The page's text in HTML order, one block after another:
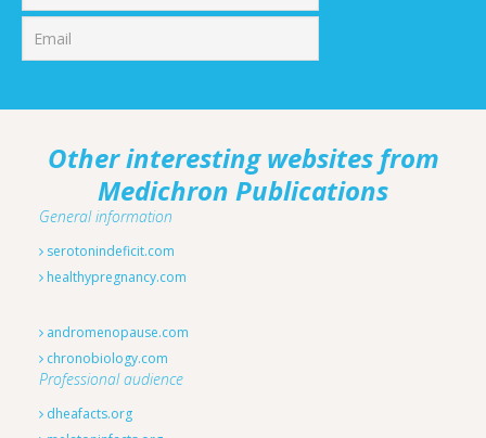
Other interesting websites from
Medichron Publications
General information
serotonindeficit.com
healthypregnancy.com
andromenopause.com
chronobiology.com
Professional audience
dheafacts.org